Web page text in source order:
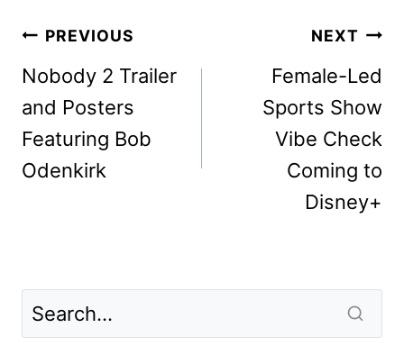
Post
navigation
PREVIOUS
Nobody 2 Trailer
and Posters
Featuring Bob
Odenkirk
NEXT
Female-Led
Sports Show
Vibe Check
Coming to
Disney+